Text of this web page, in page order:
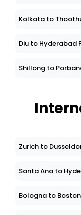
Kolkata to
Diu to Hyderabad
Shillong to
Zurich to
Santa Ana to
Bologna to